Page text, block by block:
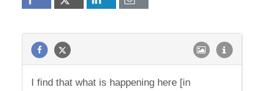
I find that what is happening here [in